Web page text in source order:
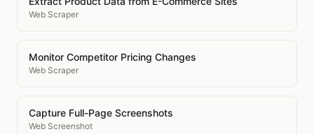
Web Scraper
Monitor Competitor Pricing Changes
Web Scraper
Capture Full-Page Screenshots
Web Screenshot